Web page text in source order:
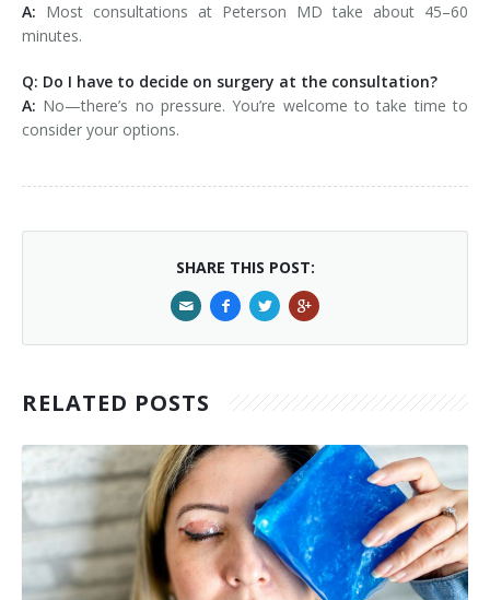
A: Most consultations at Peterson MD take about 45–60
minutes.
Q: Do I have to decide on surgery at the consultation?
A: No—there’s no pressure. You’re welcome to take time to
consider your options.
SHARE THIS POST:
RELATED POSTS